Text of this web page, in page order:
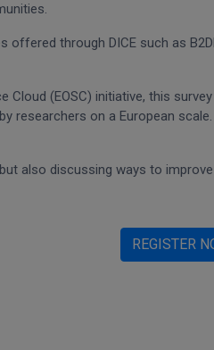
through DICE such as
Cloud (EOSC) initiative, this
researchers on a European
also discussing ways to
REGISTER